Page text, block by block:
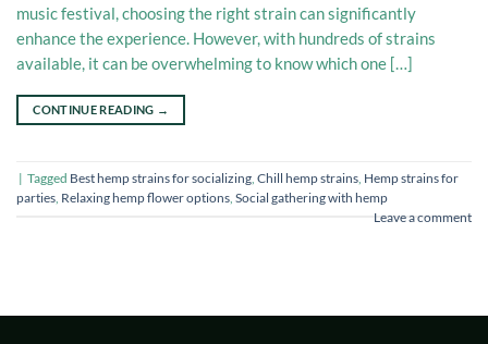
music festival, choosing the right strain can significantly
enhance the experience. However, with hundreds of strains
available, it can be overwhelming to know which one […]
CONTINUE READING →
| Tagged Best hemp strains for socializing Chill hemp strains Hemp strains for
parties Relaxing hemp flower options Social gathering with hemp
Leave a comment